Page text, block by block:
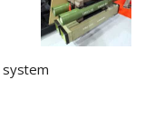
system